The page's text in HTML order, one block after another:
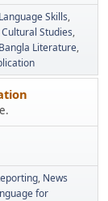
Skills
Cultural Studies
Bangla Literature
News
for